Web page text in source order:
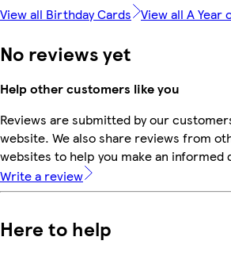
View all Birthday Cards View all A Year
No reviews yet
Help other customers like you
Reviews are submitted by our
website. We also share reviews from
websites to help you make an informed
Write a review
Here to help